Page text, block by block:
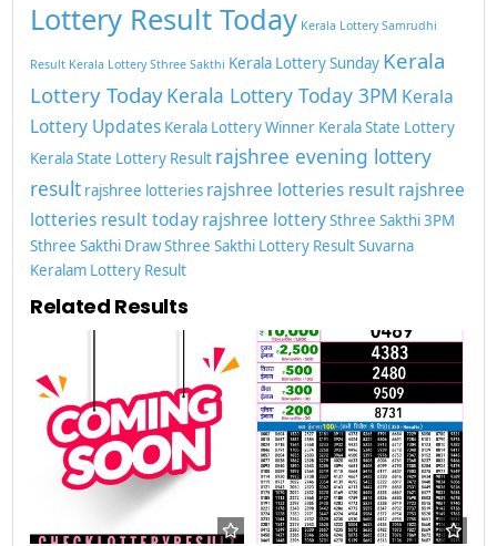
Lottery Result Today Kerala Lottery Samrudhi
Result Kerala Lottery Sthree Sakthi Kerala Lottery Sunday Kerala
Lottery TodayKerala Lottery Today 3PM Kerala
Lottery Updates Kerala Lottery Winner Kerala State Lottery
Kerala State Lottery Result rajshree evening lottery
result rajshree lotteries rajshree lotteries resultrajshree
lotteries result todayrajshree lotterySthree Sakthi 3PM
Sthree Sakthi DrawSthree Sakthi Lottery ResultSuvarna
Keralam Lottery Result
Related Results